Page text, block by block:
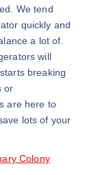
We tend
quickly and
a lot of.
will
breaking
or
are here to
lots of your
Colony